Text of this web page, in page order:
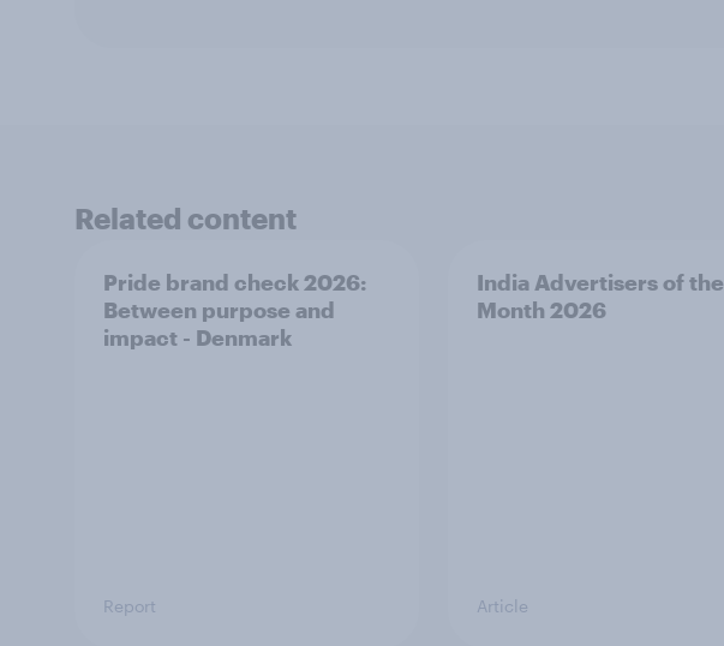
Related content
Pride brand check 2026:
Between purpose and
impact - Denmark
Report
India Advertisers of the
Month 2026
Article